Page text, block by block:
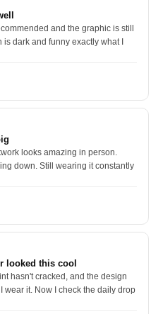
and the graphic is still
dark and funny exactly what I
looks amazing in person.
down. Still wearing it constantly
looked this cool
hasn't cracked, and the design
wear it. Now I check the daily drop